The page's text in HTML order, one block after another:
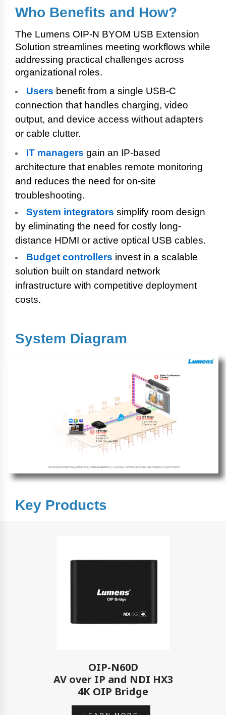
Who Benefits and How?
The Lumens OIP-N BYOM USB Extension
Solution streamlines meeting workflows while
addressing practical challenges across
organizational roles.
Users benefit from a single USB-C
connection that handles charging, video
output, and device access without adapters
or cable clutter.
IT managers gain an IP-based
architecture that enables remote monitoring
and reduces the need for on-site
troubleshooting.
System integrators simplify room design
by eliminating the need for costly long-
distance HDMI or active optical USB cables.
Budget controllers invest in a scalable
solution built on standard network
infrastructure with competitive deployment
costs.
System Diagram
Key Products
OIP-N60D
AV over IP and NDI HX3
4K OIP Bridge